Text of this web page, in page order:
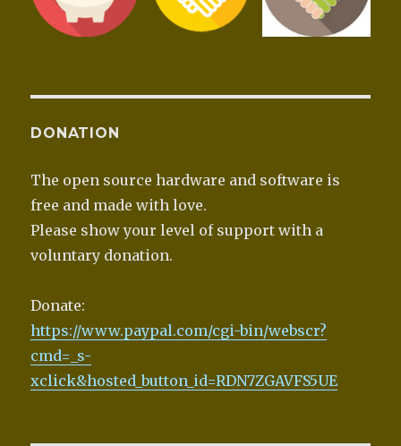
DONATION
The open source hardware and software is
free and made with love.
Please show your level of support with a
voluntary donation.
Donate:
https://www.paypal.com/cgi-bin/webscr?
cmd=_s-
xclick&hosted_button_id=RDN7ZGAVFS5UE